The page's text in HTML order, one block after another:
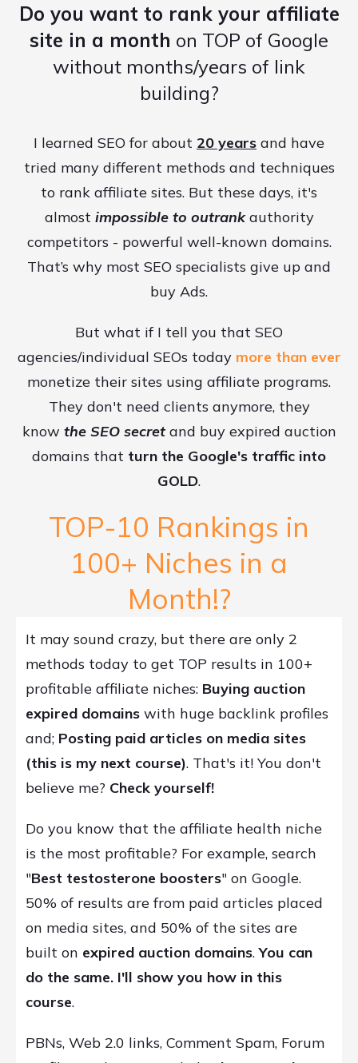
Do you want to rank your affiliate
site in a month on TOP of Google
without months/years of link
building?
I learned SEO for about 20 years and have
tried many different methods and techniques
to rank affiliate sites. But these days, it's
almost impossible to outrankauthority
competitors - powerful well-known domains.
That’s why most SEO specialists give up and
buy Ads.
But what if I tell you that SEO
agencies/individual SEOs today more than ever
monetize their sites using affiliate programs.
They don't need clients anymore, they
know the SEO secretand buy expired auction
domains that turn the Google's traffic into
GOLD.
TOP-10 Rankings in
100+ Niches in a
Month!?
It may sound crazy, but there are only 2
methods today to get TOP results in 100+
profitable affiliate niches: Buying auction
expired domains with huge backlink profiles
and; Posting paid articles on media sites
(this is my next course). That's it! You don't
believe me? Check yourself!
Do you know that the affiliate health niche
is the most profitable? For example, search
"Best testosterone boosters" on Google.
50% of results are from paid articles placed
on media sites, and 50% of the sites are
built on expired auction domains.You can
do the same. I'll show you how in this
course.
PBNs, Web 2.0 links, Comment Spam, Forum